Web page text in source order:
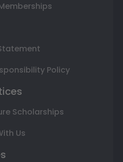
Policy
Scholarships
Us